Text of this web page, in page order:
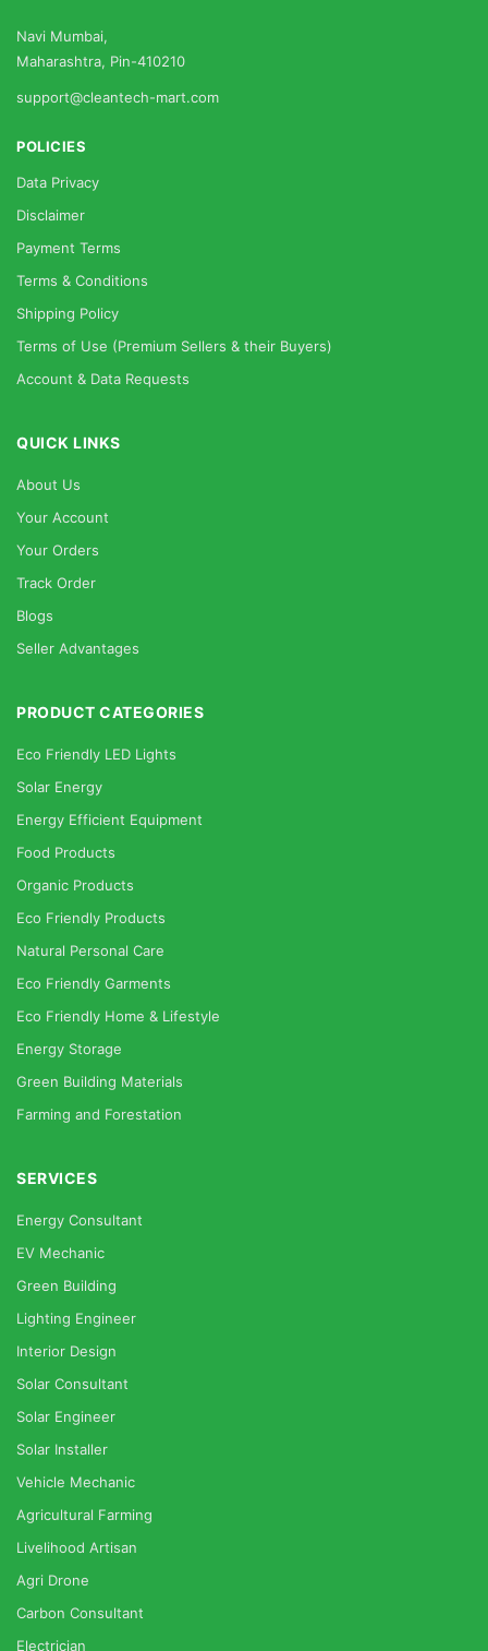
Navi Mumbai,
Maharashtra, Pin-410210
support@cleantech-mart.com
POLICIES
Data Privacy
Disclaimer
Payment Terms
Terms & Conditions
Shipping Policy
Terms of Use (Premium Sellers & their Buyers)
Account & Data Requests
QUICK LINKS
About Us
Your Account
Your Orders
Track Order
Blogs
Seller Advantages
PRODUCT CATEGORIES
Eco Friendly LED Lights
Solar Energy
Energy Efficient Equipment
Food Products
Organic Products
Eco Friendly Products
Natural Personal Care
Eco Friendly Garments
Eco Friendly Home & Lifestyle
Energy Storage
Green Building Materials
Farming and Forestation
SERVICES
Energy Consultant
EV Mechanic
Green Building
Lighting Engineer
Interior Design
Solar Consultant
Solar Engineer
Solar Installer
Vehicle Mechanic
Agricultural Farming
Livelihood Artisan
Agri Drone
Carbon Consultant
Electrician